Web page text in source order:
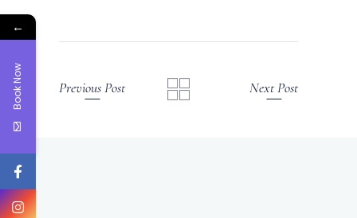
Previous Post Next Post
←
Book Now